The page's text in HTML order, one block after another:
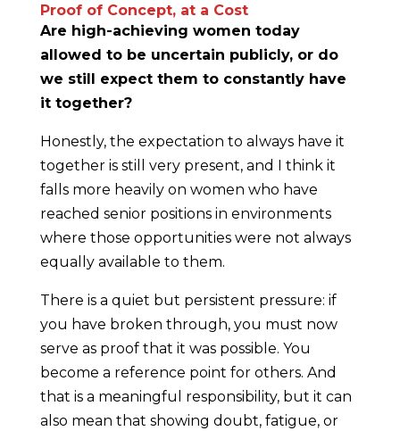
Proof of Concept, at a Cost
Are high-achieving women today
allowed to be uncertain publicly, or do
we still expect them to constantly have
it together?
Honestly, the expectation to always have it
together is still very present, and I think it
falls more heavily on women who have
reached senior positions in environments
where those opportunities were not always
equally available to them.
There is a quiet but persistent pressure: if
you have broken through, you must now
serve as proof that it was possible. You
become a reference point for others. And
that is a meaningful responsibility, but it can
also mean that showing doubt, fatigue, or